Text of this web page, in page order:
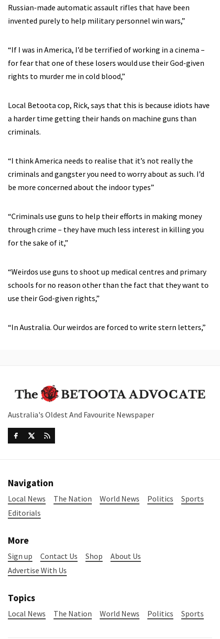
Russian-made automatic assault rifles that have been
invented purely to help military personnel win wars,”
“If I was in America, I’d be terrified of working in a cinema –
for fear that one of these losers would use their God-given
rights to murder me in cold blood,”
Local Betoota cop, Rick, says that this is because idiots have
a harder time getting their hands on machine guns than
criminals.
“I think America needs to realise that it’s not really the
criminals and gangster you need to worry about as such. I’d
be more concerned about the indoor types”
“Criminals use guns to help their efforts in making money
through crime – they have much less interest in killing you
for the sake of it,”
“Weirdos use guns to shoot up medical centres and primary
schools for no reason other than the fact that they want to
use their God-given rights,”
“In Australia. Our weirdos are forced to write stern letters,”
Australia's Oldest And Favourite Newspaper
Navigation
Local News The Nation World News Politics
Sports
Editorials
More
Sign up Contact Us Shop
About Us
Advertise With Us
Topics
Local News The Nation World News Politics Sports